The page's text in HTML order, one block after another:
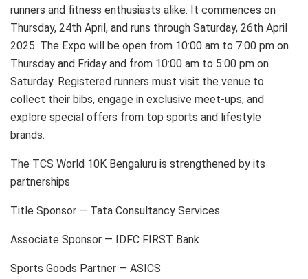
runners and fitness enthusiasts alike. It commences on
Thursday, 24th April, and runs through Saturday, 26th April
2025. The Expo will be open from 10:00 am to 7:00 pm on
Thursday and Friday and from 10:00 am to 5:00 pm on
Saturday. Registered runners must visit the venue to
collect their bibs, engage in exclusive meet-ups, and
explore special offers from top sports and lifestyle
brands.
The TCS World 10K Bengaluru is strengthened by its
partnerships
Title Sponsor — Tata Consultancy Services
Associate Sponsor — IDFC FIRST Bank
Sports Goods Partner — ASICS